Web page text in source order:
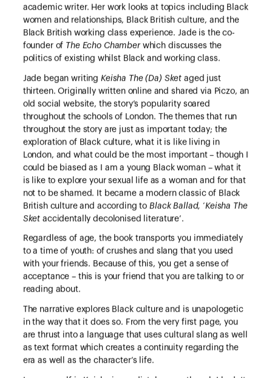
academic writer. Her work looks at topics including Black
women and relationships, Black British culture, and the
Black British working class experience. Jade is the co-
founder of The Echo Chamberwhich discusses the
politics of existing whilst Black and working class.
Jade began writingKeisha The (Da) Sket aged just
thirteen. Originally written online and shared via Piczo, an
old social website, the story’s popularity soared
throughout the schools of London. The themes that run
throughout the story are just as important today; the
exploration of Black culture, what it is like living in
London, and what could be the most important – though I
could be biased as I am a young Black woman – what it
is like to explore your sexual life as a woman and for that
not to be shamed. It became a modern classic of Black
British culture and according toBlack Ballad, ‘Keisha The
Sket accidentally decolonised literature’.
Regardless of age, the book transports you immediately
to a time of youth: of crushes and slang that you used
with your friends. Because of this, you get a sense of
acceptance – this is your friend that you are talking to or
reading about.
The narrative explores Black culture and is unapologetic
in the way that it does so. From the very first page, you
are thrust into a language that uses cultural slang as well
as text format which creates a continuity regarding the
era as well as the character’s life.